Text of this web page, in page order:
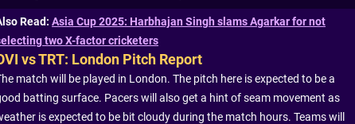
Read: Asia Cup 2025: Harbhajan Singh slams Agarkar for not
two X-factor cricketers
vs TRT: London Pitch Report
match will be played in London. The pitch here is expected to be a
batting surface. Pacers will also get a hint of seam movement as
is expected to be bit cloudy during the match hours. Teams will